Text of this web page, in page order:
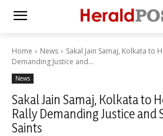
Home News
Sakal Jain Samaj, Kolkata to
Demanding Justice and...
News
Sakal Jain Samaj, Kolkata to
Rally Demanding Justice and
Saints